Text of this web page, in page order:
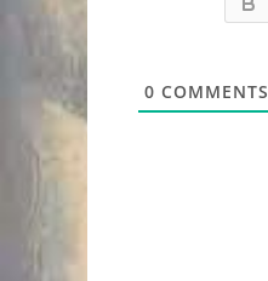
0 COMMENTS